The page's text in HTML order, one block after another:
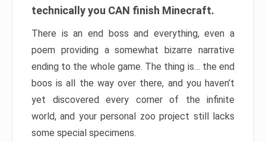
technically you CAN finish Minecraft.
There is an end boss and everything, even a
poem providing a somewhat bizarre narrative
ending to the whole game. The thing is… the end
boos is all the way over there, and you haven’t
yet discovered every corner of the infinite
world, and your personal zoo project still lacks
some special specimens.